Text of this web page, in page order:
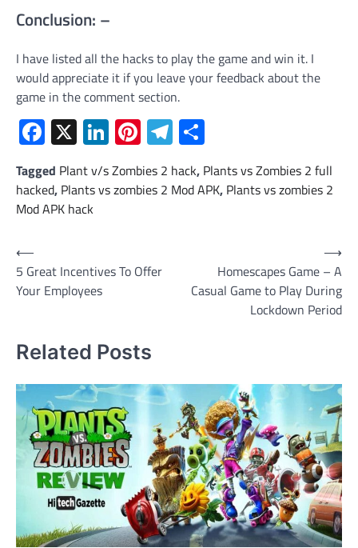
Conclusion: –
I have listed all the hacks to play the game and win it. I
would appreciate it if you leave your feedback about the
game in the comment section.
Facebook
X LinkedIn
Pinterest
Telegram
Tagged Plant v/s Zombies 2 hack, Plants vs Zombies 2 full
hacked, Plants vs zombies 2 Mod APK, Plants vs zombies 2
Mod APK hack
Post
navigation
⟵
5 Great Incentives To Offer
Your Employees
Homescapes Game – A
Casual Game to Play During
Lockdown Period
⟶
Related Posts